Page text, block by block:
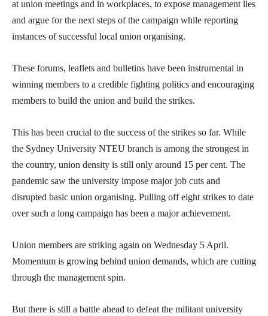
at union meetings and in workplaces, to expose management lies
and argue for the next steps of the campaign while reporting
instances of successful local union organising.
These forums, leaflets and bulletins have been instrumental in
winning members to a credible fighting politics and encouraging
members to build the union and build the strikes.
This has been crucial to the success of the strikes so far. While
the Sydney University NTEU branch is among the strongest in
the country, union density is still only around 15 per cent. The
pandemic saw the university impose major job cuts and
disrupted basic union organising. Pulling off eight strikes to date
over such a long campaign has been a major achievement.
Union members are striking again on Wednesday 5 April.
Momentum is growing behind union demands, which are cutting
through the management spin.
But there is still a battle ahead to defeat the militant university